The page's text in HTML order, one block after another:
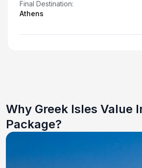
Final Destination:
Athens
Why Greek Isles Value
Package?